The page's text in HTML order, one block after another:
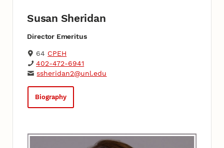
Susan Sheridan
Director Emeritus
64 CPEH
402-472-6941
ssheridan2@unl.edu
Biography